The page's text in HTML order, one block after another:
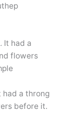
had a throng
before it.